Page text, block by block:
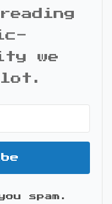
we
lot.
spam.